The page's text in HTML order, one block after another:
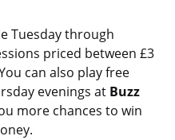
Tuesday through
priced between £3
can also play free
evenings at Buzz
more chances to win